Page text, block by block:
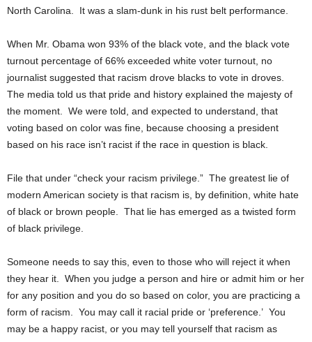
North Carolina. It was a slam-dunk in his rust belt performance.
When Mr. Obama won 93% of the black vote, and the black vote
turnout percentage of 66% exceeded white voter turnout, no
journalist suggested that racism drove blacks to vote in droves.
The media told us that pride and history explained the majesty of
the moment. We were told, and expected to understand, that
voting based on color was fine, because choosing a president
based on his race isn’t racist if the race in question is black.
File that under “check your racism privilege.” The greatest lie of
modern American society is that racism is, by definition, white hate
of black or brown people. That lie has emerged as a twisted form
of black privilege.
Someone needs to say this, even to those who will reject it when
they hear it. When you judge a person and hire or admit him or her
for any position and you do so based on color, you are practicing a
form of racism. You may call it racial pride or ‘preference.’ You
may be a happy racist, or you may tell yourself that racism as